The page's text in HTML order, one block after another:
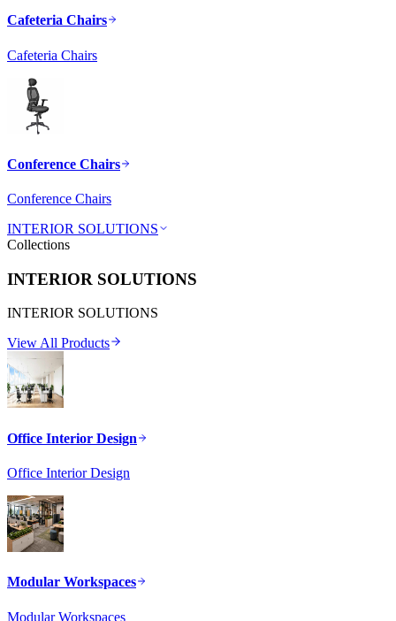
Cafeteria Chairs
Cafeteria Chairs
Conference Chairs
Conference Chairs
INTERIOR SOLUTIONS
Collections
INTERIOR SOLUTIONS
INTERIOR SOLUTIONS
View All Products
Office Interior Design
Office Interior Design
Modular Workspaces
Modular Workspaces